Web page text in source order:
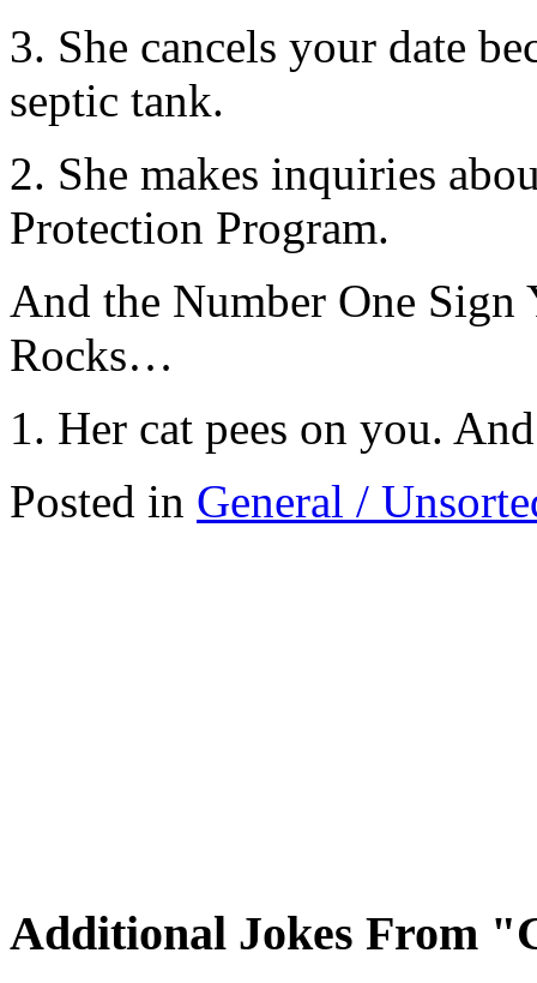
3. She cancels your date
septic tank.
2. She makes inquiries
Protection Program.
And the Number One
Rocks…
1. Her cat pees on you.
Posted in General /
Additional Jokes From